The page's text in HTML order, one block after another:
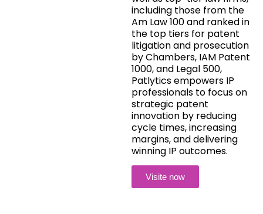
including those from the
Am Law 100 and ranked in
the top tiers for patent
litigation and prosecution
by Chambers, IAM Patent
1000, and Legal 500,
Patlytics empowers IP
professionals to focus on
strategic patent
innovation by reducing
cycle times, increasing
margins, and delivering
winning IP outcomes.
Visite now